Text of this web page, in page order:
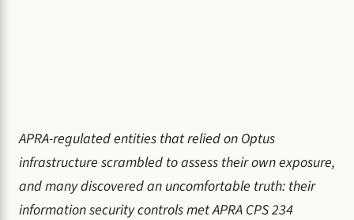
APRA-regulated entities that relied on Optus
infrastructure scrambled to assess their own exposure,
and many discovered an uncomfortable truth: their
information security controls met APRA CPS 234